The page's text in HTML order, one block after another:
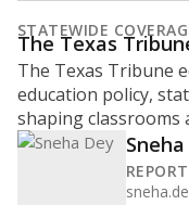
STATEWIDE
The Texas
The Texas Tribune
education policy,
shaping classrooms